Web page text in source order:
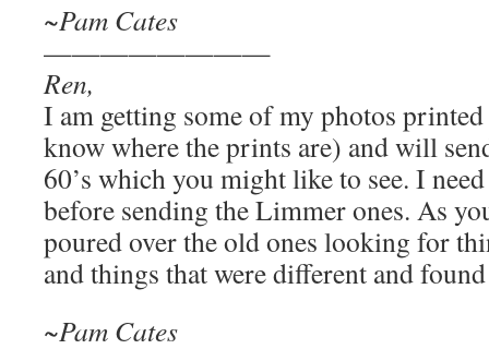
~Pam Cates
————————
Ren,
I am getting some of my photos
know where the prints are) and will
60’s which you might like to see. I
before sending the Limmer ones. As
poured over the old ones looking for
and things that were different and
~Pam Cates